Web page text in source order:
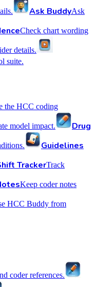
Ask BuddyAsk
Check chart wording
details.
suite.
the HCC coding
model impact.
Drug
Guidelines
TrackerTrack
Keep coder notes
HCC Buddy from
coder references.